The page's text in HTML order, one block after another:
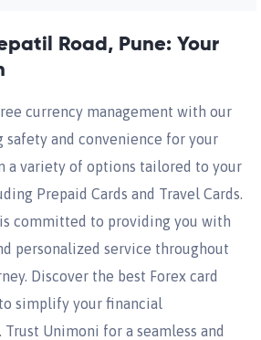
Road, Pune: Your
currency management with our
safety and convenience for your
a variety of options tailored to your
Prepaid Cards and Travel Cards.
committed to providing you with
personalized service throughout
Discover the best Forex card
simplify your financial
Trust Unimoni for a seamless and